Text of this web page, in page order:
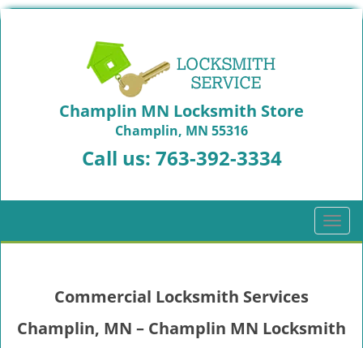
Champlin MN Locksmith Store
Champlin, MN 55316
Call us: 763-392-3334
T
o
n
Commercial Locksmith Services
Champlin, MN – Champlin MN Locksmith